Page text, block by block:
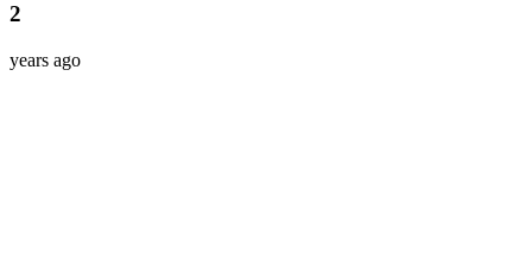
2
years ago